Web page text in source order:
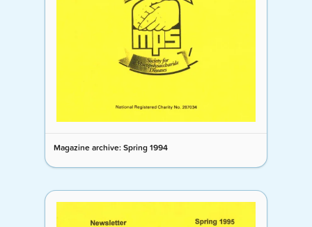
Magazine archive: Spring 1994